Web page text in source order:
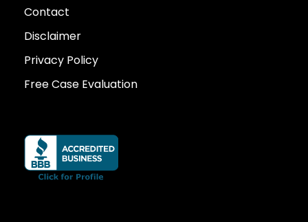
Contact
Disclaimer
Privacy Policy
Free Case Evaluation